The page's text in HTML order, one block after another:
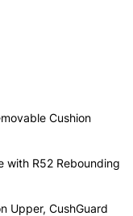
Cushion
with R52 Rebounding
Upper, CushGuard